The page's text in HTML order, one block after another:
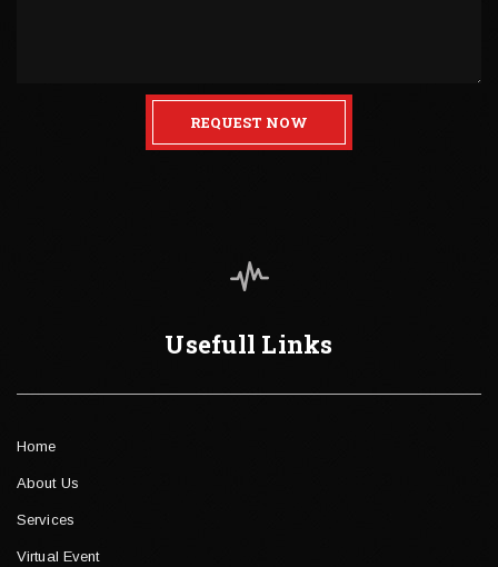
REQUEST NOW
Usefull Links
Home
About Us
Services
Virtual Event